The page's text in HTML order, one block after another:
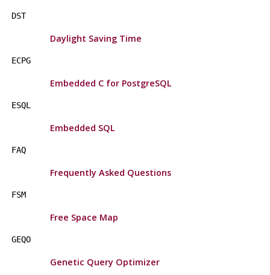
DST
Daylight Saving Time
ECPG
Embedded C for PostgreSQL
ESQL
Embedded SQL
FAQ
Frequently Asked Questions
FSM
Free Space Map
GEQO
Genetic Query Optimizer